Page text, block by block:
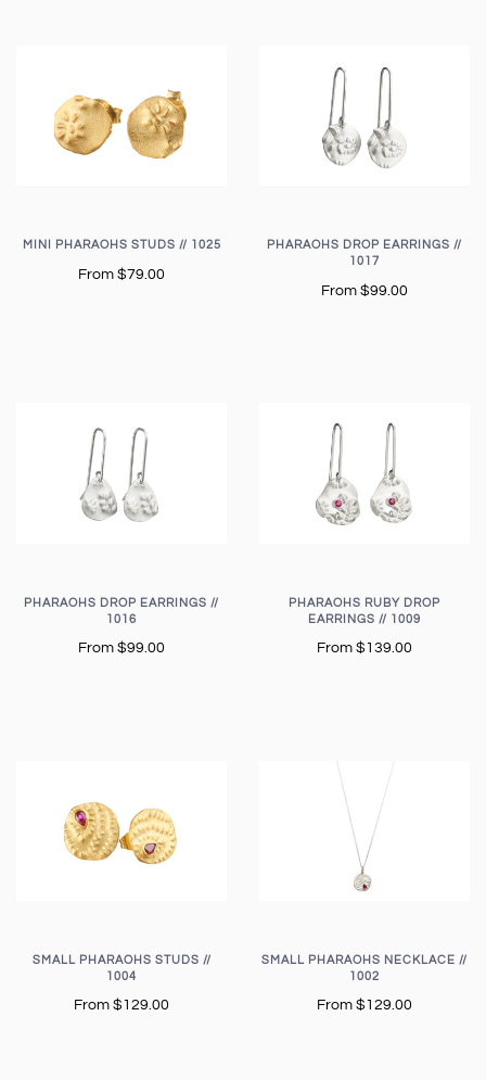
MINI PHARAOHS STUDS // 1025
From $79.00
PHARAOHS DROP EARRINGS //
1017
From $99.00
PHARAOHS DROP EARRINGS //
1016
From $99.00
PHARAOHS RUBY DROP
EARRINGS // 1009
From $139.00
SMALL PHARAOHS STUDS //
1004
From $129.00
SMALL PHARAOHS NECKLACE //
1002
From $129.00